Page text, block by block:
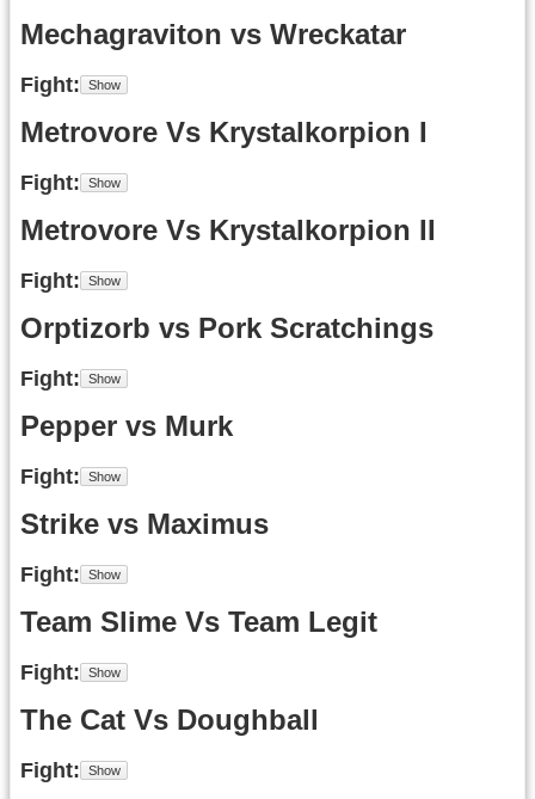
Mechagraviton vs Wreckatar
Fight
Metrovore Vs Krystalkorpion I
Fight
Metrovore Vs Krystalkorpion II
Fight
Orptizorb vs Pork Scratchings
Fight
Pepper vs Murk
Fight
Strike vs Maximus
Fight
Team Slime Vs Team Legit
Fight
The Cat Vs Doughball
Fight